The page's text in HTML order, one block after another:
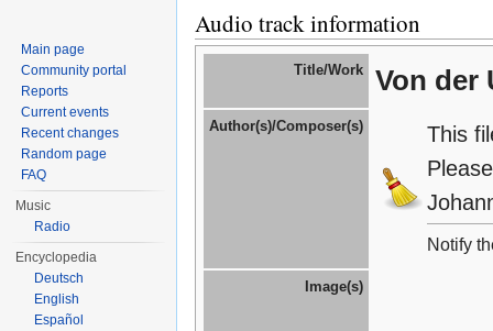
Audio track information
Title/Work Von der
Author(s)/Composer(s)
This
Notify
Image(s)
Main page
Community portal
Reports
Current events
Recent changes
Random page
FAQ
Music
Radio
Encyclopedia
Deutsch
English
Español